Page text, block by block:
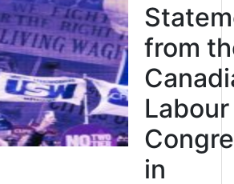
from
Labour
in